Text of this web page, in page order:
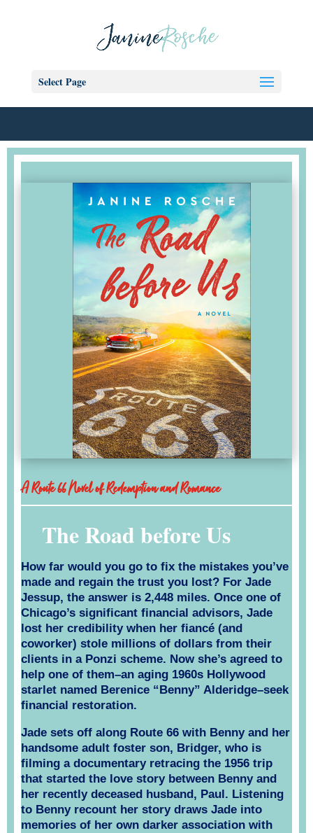
Select Page
A Route 66 Novel of Redemption and Romance
The Road before Us
How far would you go to fix the mistakes you’ve
made and regain the trust you lost? For Jade
Jessup, the answer is 2,448 miles. Once one of
Chicago’s significant financial advisors, Jade
lost her credibility when her fiancé (and
coworker) stole millions of dollars from their
clients in a Ponzi scheme. Now she’s agreed to
help one of them–an aging 1960s Hollywood
starlet named Berenice “Benny” Alderidge–seek
financial restoration.
Jade sets off along Route 66 with Benny and her
handsome adult foster son, Bridger, who is
filming a documentary retracing the 1956 trip
that started the love story between Benny and
her recently deceased husband, Paul. Listening
to Benny recount her story draws Jade into
memories of her own darker association with